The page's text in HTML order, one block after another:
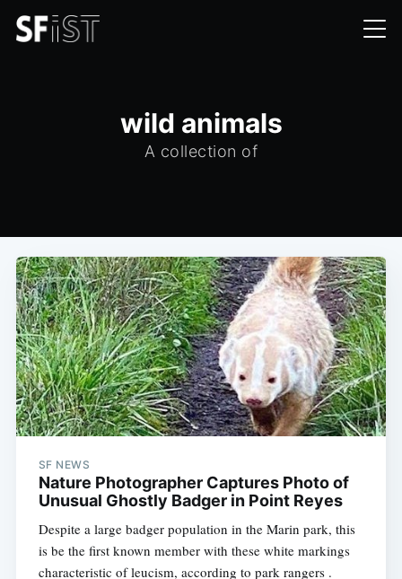
wild animals
A collection of
SF NEWS
Nature Photographer Captures Photo of
Unusual Ghostly Badger in Point Reyes
Despite a large badger population in the Marin park, this
is be the first known member with these white markings
characteristic of leucism, according to park rangers .